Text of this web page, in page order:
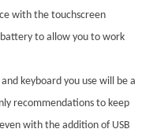
with the touchscreen
to allow you to work
keyboard you use will be a
recommendations to keep
with the addition of USB